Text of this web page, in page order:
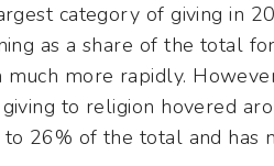
category of giving in
as a share of the total
more rapidly.
to religion hovered
26% of the total and has